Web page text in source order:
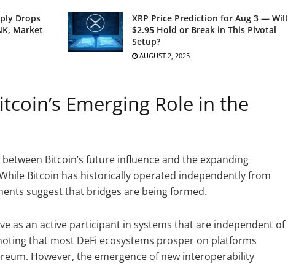
Drops
Market
XRP Price Prediction for Aug 3 — Will
$2.95 Hold or Break in This Pivotal
Setup?
AUGUST 2, 2025
Emerging Role in the
Bitcoin’s future influence and the expanding
Bitcoin has historically operated independently from
suggest that bridges are being formed.
as an active participant in systems that are independent of
that most DeFi ecosystems prosper on platforms
However, the emergence of new interoperability